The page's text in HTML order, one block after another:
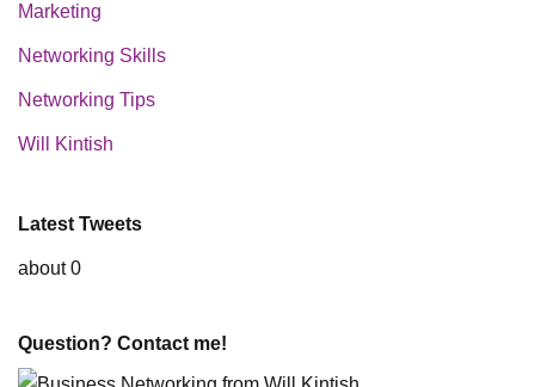
Marketing
Networking Skills
Networking Tips
Will Kintish
Latest Tweets
about 0
Question? Contact me!